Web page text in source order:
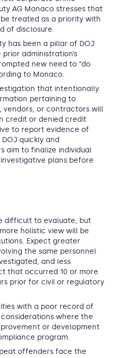
AG Monaco stresses that
treated as a priority with
of disclosure.
has been a pillar of DOJ
administration’s
new need to “do
to Monaco.
that intentionally
pertaining to
vendors, or contractors will
credit or denied credit
to report evidence of
quickly and
aim to finalize individual
plans before
difficult to evaluate, but
holistic view will be
Expect greater
the same personnel
and less
that occurred 10 or more
prior for civil or regulatory
with a poor record of
where the
or development
program.
offenders face the